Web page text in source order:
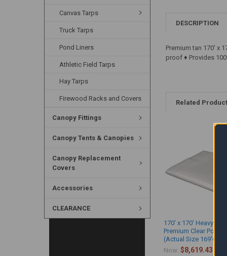
Canvas Tarps
Truck Tarps
Pond Liners
Athletic Field Tarps
Hay Tarps
Firewood Racks and Covers
Canopy Fittings
Canopy Tents & Canopies
Canopy Replacement
Covers
Accessories
CLEARANCE
DESCRIPTION
Premium tan 170' x
proof ♦ Provides
Related
170' x 170' Heavy Duty
Premium Clear Poly
(Actual Size 169'6" x
Now:$8,619.43